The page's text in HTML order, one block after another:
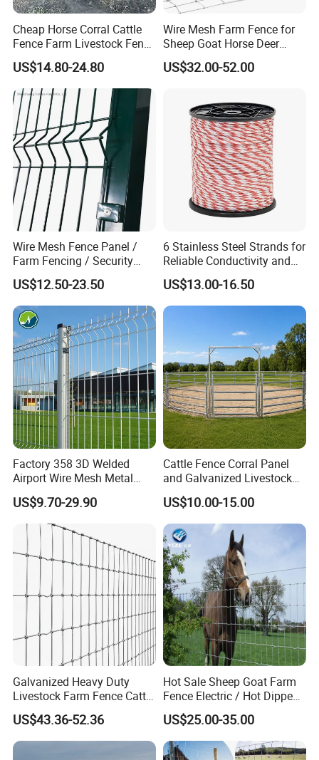
Cheap Horse Corral Cattle
Fence Farm Livestock Fence
Panels for Sale
US$14.80-24.80
Wire Mesh Farm Fence for
Sheep Goat Horse Deer
Cattle Use
US$32.00-52.00
Wire Mesh Fence Panel /
Farm Fencing / Security
Fence panel Manufacture
US$12.50-23.50
6 Stainless Steel Strands for
Reliable Conductivity and
Rust Resistance, Portable
Electric Fencing Sheep
Horse Cattle Farm Electric
US$13.00-16.50
Factory 358 3D Welded
Airport Wire Mesh Metal
Fencing
Panels/Bending/Garden
Farm Security Fence
US$9.70-29.90
Cattle Fence Corral Panel
and Galvanized Livestock
Fence Panel for Cattle Yards
US$10.00-15.00
Galvanized Heavy Duty
Livestock Farm Fence Cattle
Fence Hinge Joint Wire Field
Fence Horse Rural Ranch
Deer Game Fence for
Agricultural Pasture Security
US$43.36-52.36
Hot Sale Sheep Goat Farm
Fence Electric / Hot Dipped
Galvanized Factory Price
US$25.00-35.00